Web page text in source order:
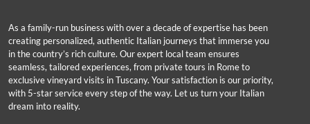
As a family-run business with over a decade of expertise has been
creating personalized, authentic Italian journeys that immerse you
in the country’s rich culture. Our expert local team ensures
seamless, tailored experiences, from private tours in Rome to
exclusive vineyard visits in Tuscany. Your satisfaction is our priority,
with 5-star service every step of the way. Let us turn your Italian
dream into reality.